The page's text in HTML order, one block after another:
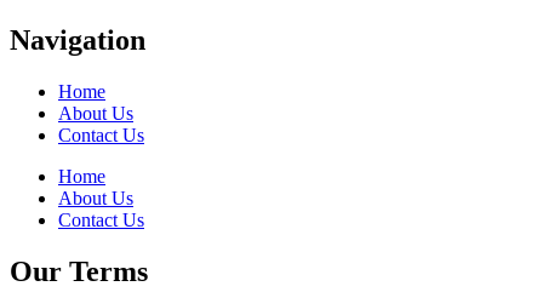
Navigation
Home
About Us
Contact Us
Home
About Us
Contact Us
Our Terms